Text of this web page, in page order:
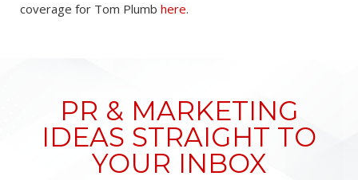
coverage for Tom Plumb here.
PR & MARKETING
IDEAS STRAIGHT TO
YOUR INBOX